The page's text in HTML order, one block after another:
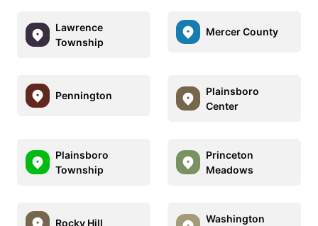
Lawrence
Township
Mercer County
Pennington
Plainsboro
Center
Plainsboro
Township
Princeton
Meadows
Rocky Hill
Washington